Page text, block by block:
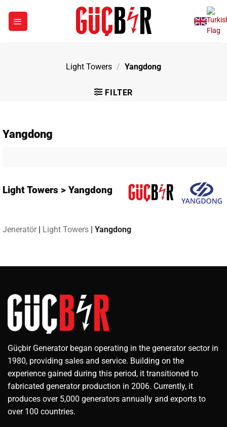
content
Light Towers / Yangdong
FILTER
Jeneratör Light Towers Yangdong
Yangdong
Light Towers > Yangdong
Güçbir Generator began operating in the generator sector in
1980, providing sales and service. Building on the
experience gained during this period, it transitioned to
fabricated generator production in 2006. Currently, it
produces over 5,000 generators annually and exports to
over 100 countries.